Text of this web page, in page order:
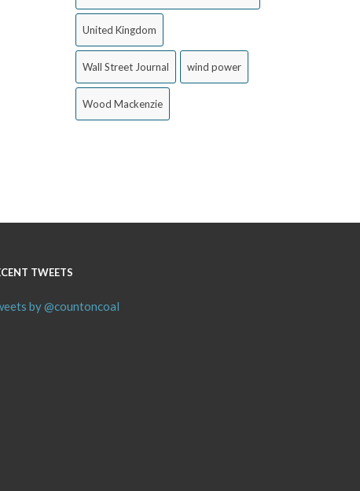
United Kingdom
Wall Street Journal wind power
Wood Mackenzie
TWEETS
by @countoncoal